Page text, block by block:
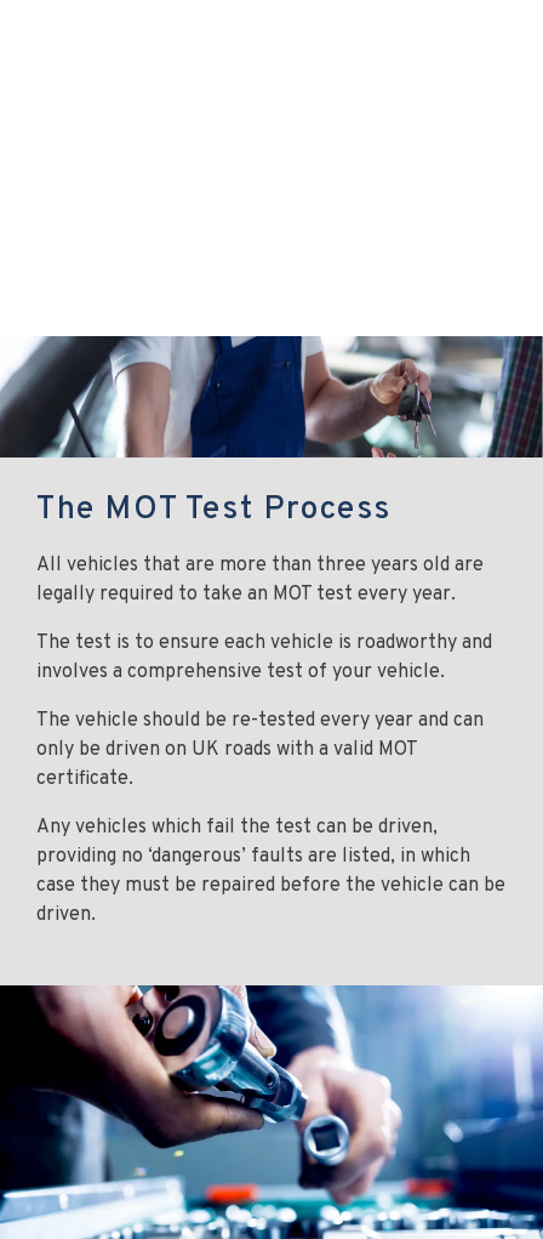
The MOT Test Process
All vehicles that are more than three years old are
legally required to take an MOT test every year.
The test is to ensure each vehicle is roadworthy and
involves a comprehensive test of your vehicle.
The vehicle should be re-tested every year and can
only be driven on UK roads with a valid MOT
certificate.
Any vehicles which fail the test can be driven,
providing no ‘dangerous’ faults are listed, in which
case they must be repaired before the vehicle can be
driven.